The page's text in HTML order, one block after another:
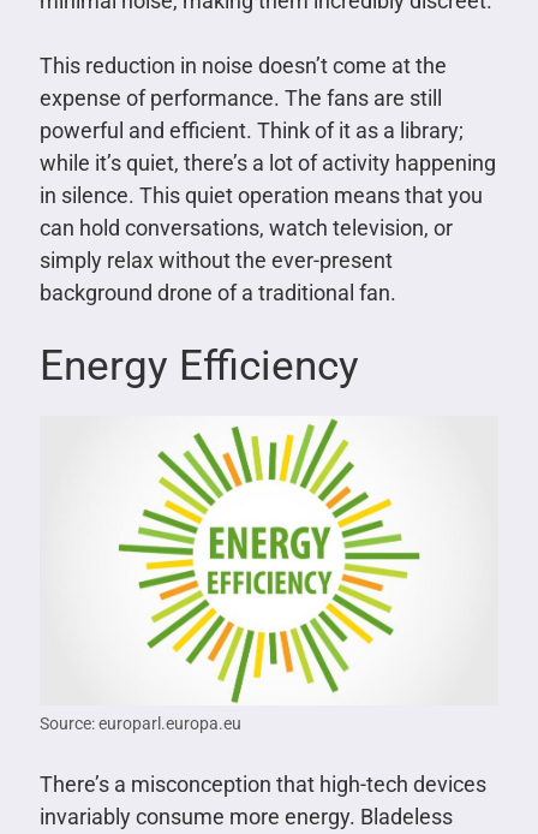
This reduction in noise doesn’t come at the
expense of performance. The fans are still
powerful and efficient. Think of it as a library;
while it’s quiet, there’s a lot of activity happening
in silence. This quiet operation means that you
can hold conversations, watch television, or
simply relax without the ever-present
background drone of a traditional fan.
Energy Efficiency
Source: europarl.europa.eu
There’s a misconception that high-tech devices
invariably consume more energy. Bladeless